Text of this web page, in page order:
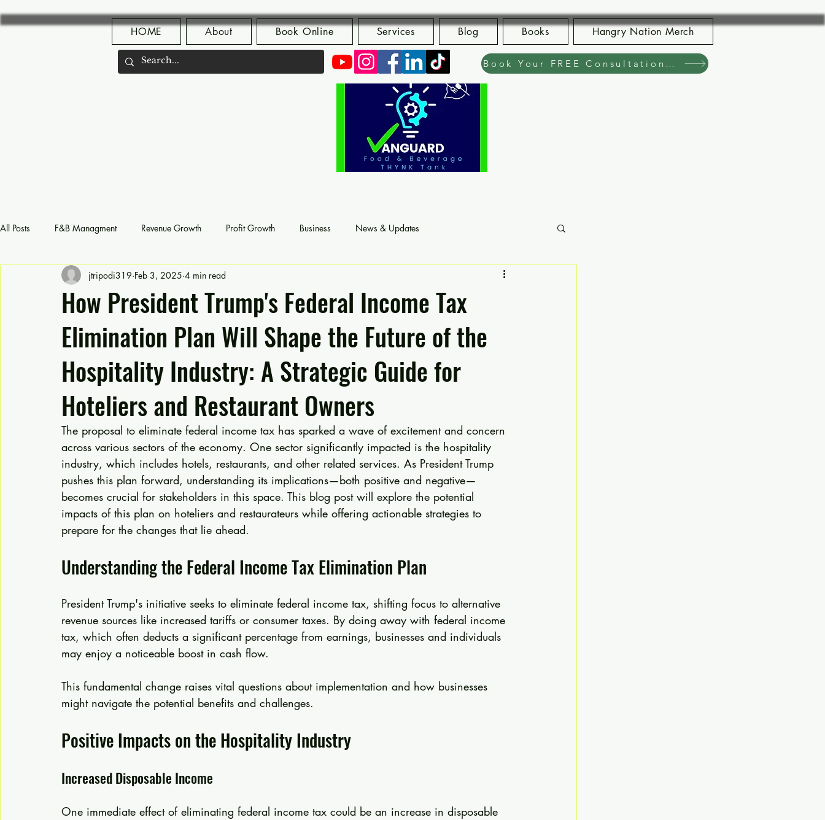
HOME About Book Online Services Blog Books Hangry Nation Merch
Book Your FREE Consultation Now
All Posts F&B Managment Revenue Growth Profit Growth Business News & Updates
How President Trump's Federal Income Tax
Elimination Plan Will Shape the Future of the
Hospitality Industry: A Strategic Guide for
Hoteliers and Restaurant Owners
jtripodi319 Feb 3, 2025 4 min read
The proposal to eliminate federal income tax has sparked a wave of excitement and concern
across various sectors of the economy. One sector significantly impacted is the hospitality
industry, which includes hotels, restaurants, and other related services. As President Trump
pushes this plan forward, understanding its implications—both positive and negative—
becomes crucial for stakeholders in this space. This blog post will explore the potential
impacts of this plan on hoteliers and restaurateurs while offering actionable strategies to
prepare for the changes that lie ahead.
Understanding the Federal Income Tax Elimination Plan
President Trump's initiative seeks to eliminate federal income tax, shifting focus to alternative
revenue sources like increased tariffs or consumer taxes. By doing away with federal income
tax, which often deducts a significant percentage from earnings, businesses and individuals
may enjoy a noticeable boost in cash flow.
This fundamental change raises vital questions about implementation and how businesses
might navigate the potential benefits and challenges.
Positive Impacts on the Hospitality Industry
Increased Disposable Income
One immediate effect of eliminating federal income tax could be an increase in disposable